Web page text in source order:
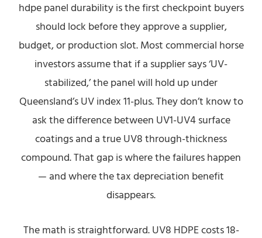
hdpe panel durability is the first checkpoint buyers
should lock before they approve a supplier,
budget, or production slot. Most commercial horse
investors assume that if a supplier says ‘UV-
stabilized,’ the panel will hold up under
Queensland’s UV index 11-plus. They don’t know to
ask the difference between UV1-UV4 surface
coatings and a true UV8 through-thickness
compound. That gap is where the failures happen
— and where the tax depreciation benefit
disappears.
The math is straightforward. UV8 HDPE costs 18-